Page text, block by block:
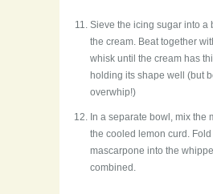
Sieve the icing sugar into a
the cream. Beat together
whisk until the cream has
holding its shape well (but
overwhip!)
In a separate bowl, mix the
the cooled lemon curd.
mascarpone into the
combined.